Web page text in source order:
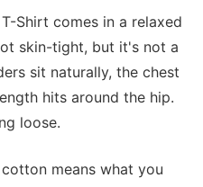
Shirt comes in a relaxed
skin-tight, but it's not a
sit naturally, the chest
hits around the hip.
loose.
means what you